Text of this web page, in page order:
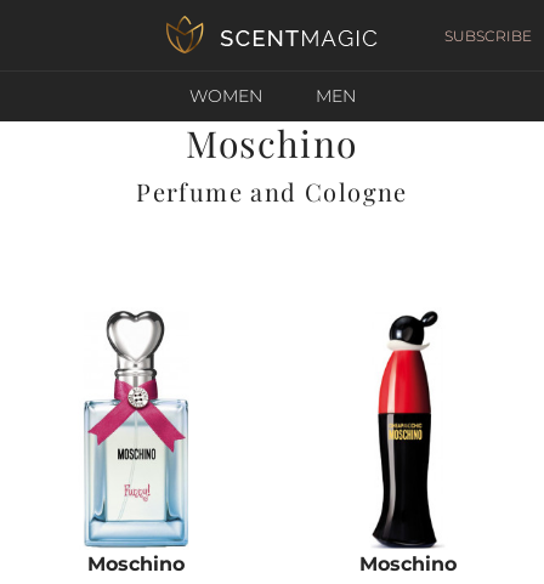
SUBSCRIBE
WOMEN MEN
Moschino
Perfume and Cologne
Moschino
Moschino